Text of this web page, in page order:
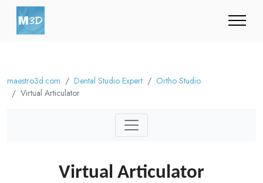
maestro3d.com Dental Studio Expert
Ortho Studio
Virtual Articulator
Virtual Articulator